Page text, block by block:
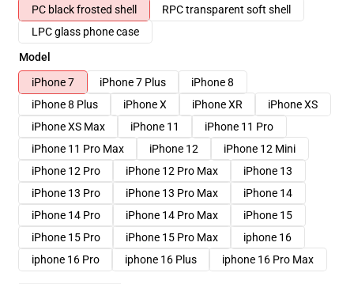
PC black frosted shell
RPC transparent soft shell
LPC glass phone case
Model
iPhone 7
iPhone 7 Plus
iPhone 8
iPhone 8 Plus
iPhone X iPhone XR
iPhone XS
iPhone XS Max
iPhone 11
iPhone 11 Pro
iPhone 11 Pro Max
iPhone 12
iPhone 12 Mini
iPhone 12 Pro
iPhone 12 Pro Max
iPhone 13
iPhone 13 Pro
iPhone 13 Pro Max
iPhone 14
iPhone 14 Pro
iPhone 14 Pro Max
iPhone 15
iPhone 15 Pro
iPhone 15 Pro Max
iphone 16
iphone 16 Pro
iphone 16 Plus iphone 16 Pro Max